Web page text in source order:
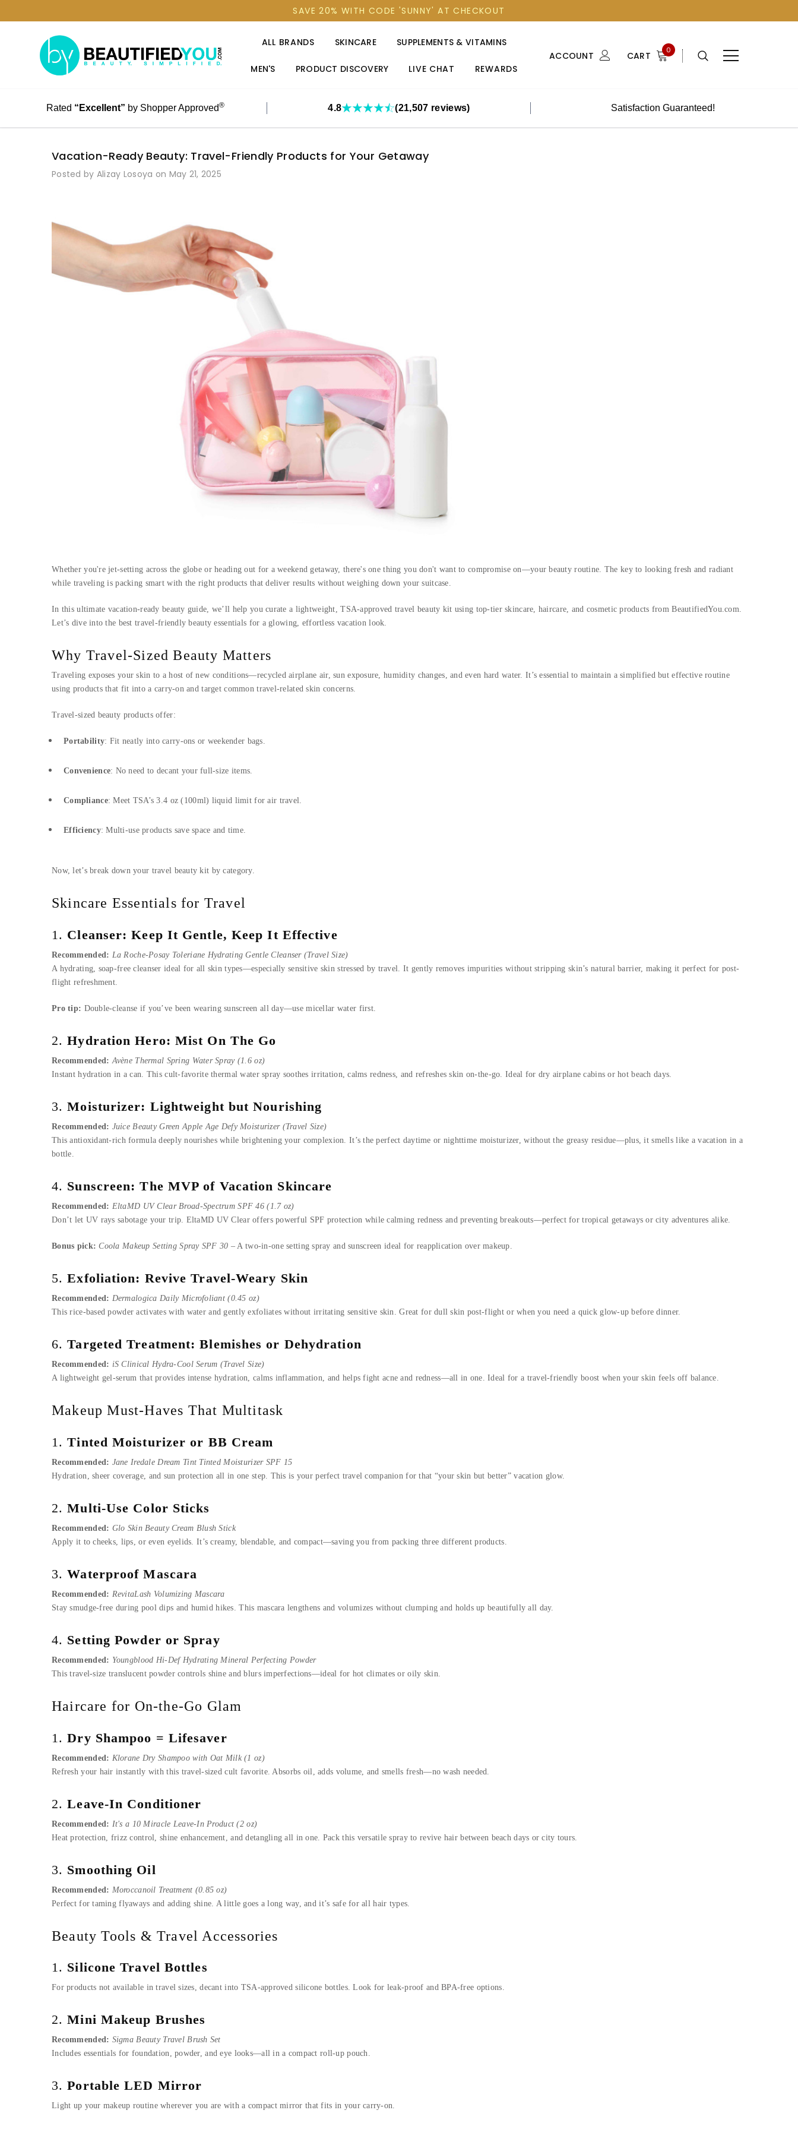
SAVE 20% WITH CODE 'SUNNY' AT CHECKOUT
ALL BRANDS SKINCARE SUPPLEMENTS & VITAMINS
MEN'S PRODUCT DISCOVERY LIVE CHAT REWARDS
ACCOUNT CART 0
Rated “Excellent” by Shopper Approved® 4.8 (21,507 reviews) Satisfaction Guaranteed!
Vacation-Ready Beauty: Travel-Friendly Products for Your Getaway
Posted by Alizay Losoya on May 21, 2025
Whether you're jet-setting across the globe or heading out for a weekend getaway, there's one thing you don't want to compromise on—your beauty routine. The key to looking fresh and radiant
while traveling is packing smart with the right products that deliver results without weighing down your suitcase.
In this ultimate vacation-ready beauty guide, we’ll help you curate a lightweight, TSA-approved travel beauty kit using top-tier skincare, haircare, and cosmetic products from BeautifiedYou.com.
Let’s dive into the best travel-friendly beauty essentials for a glowing, effortless vacation look.
Why Travel-Sized Beauty Matters
Traveling exposes your skin to a host of new conditions—recycled airplane air, sun exposure, humidity changes, and even hard water. It’s essential to maintain a simplified but effective routine
using products that fit into a carry-on and target common travel-related skin concerns.
Travel-sized beauty products offer:
Portability: Fit neatly into carry-ons or weekender bags.
Convenience: No need to decant your full-size items.
Compliance: Meet TSA’s 3.4 oz (100ml) liquid limit for air travel.
Efficiency: Multi-use products save space and time.
Now, let’s break down your travel beauty kit by category.
Skincare Essentials for Travel
1. Cleanser: Keep It Gentle, Keep It Effective
Recommended: La Roche-Posay Toleriane Hydrating Gentle Cleanser (Travel Size)
A hydrating, soap-free cleanser ideal for all skin types—especially sensitive skin stressed by travel. It gently removes impurities without stripping skin’s natural barrier, making it perfect for post-
flight refreshment.
Pro tip: Double-cleanse if you’ve been wearing sunscreen all day—use micellar water first.
2.Hydration Hero: Mist On The Go
Recommended: Avène Thermal Spring Water Spray (1.6 oz)
Instant hydration in a can. This cult-favorite thermal water spray soothes irritation, calms redness, and refreshes skin on-the-go. Ideal for dry airplane cabins or hot beach days.
3.Moisturizer: Lightweight but Nourishing
Recommended: Juice Beauty Green Apple Age Defy Moisturizer (Travel Size)
This antioxidant-rich formula deeply nourishes while brightening your complexion. It’s the perfect daytime or nighttime moisturizer, without the greasy residue—plus, it smells like a vacation in a
bottle.
4. Sunscreen: The MVP of Vacation Skincare
Recommended: EltaMD UV Clear Broad-Spectrum SPF 46 (1.7 oz)
Don’t let UV rays sabotage your trip. EltaMD UV Clear offers powerful SPF protection while calming redness and preventing breakouts—perfect for tropical getaways or city adventures alike.
Bonus pick: Coola Makeup Setting Spray SPF 30 – A two-in-one setting spray and sunscreen ideal for reapplication over makeup.
5.Exfoliation: Revive Travel-Weary Skin
Recommended: Dermalogica Daily Microfoliant (0.45 oz)
This rice-based powder activates with water and gently exfoliates without irritating sensitive skin. Great for dull skin post-flight or when you need a quick glow-up before dinner.
6.Targeted Treatment: Blemishes or Dehydration
Recommended: iS Clinical Hydra-Cool Serum (Travel Size)
A lightweight gel-serum that provides intense hydration, calms inflammation, and helps fight acne and redness—all in one. Ideal for a travel-friendly boost when your skin feels off balance.
Makeup Must-Haves That Multitask
1.Tinted Moisturizer or BB Cream
Recommended: Jane Iredale Dream Tint Tinted Moisturizer SPF 15
Hydration, sheer coverage, and sun protection all in one step. This is your perfect travel companion for that “your skin but better” vacation glow.
2.Multi-Use Color Sticks
Recommended: Glo Skin Beauty Cream Blush Stick
Apply it to cheeks, lips, or even eyelids. It’s creamy, blendable, and compact—saving you from packing three different products.
3.Waterproof Mascara
Recommended: RevitaLash Volumizing Mascara
Stay smudge-free during pool dips and humid hikes. This mascara lengthens and volumizes without clumping and holds up beautifully all day.
4. Setting Powder or Spray
Recommended: Youngblood Hi-Def Hydrating Mineral Perfecting Powder
This travel-size translucent powder controls shine and blurs imperfections—ideal for hot climates or oily skin.
Haircare for On-the-Go Glam
1.Dry Shampoo = Lifesaver
Recommended: Klorane Dry Shampoo with Oat Milk (1 oz)
Refresh your hair instantly with this travel-sized cult favorite. Absorbs oil, adds volume, and smells fresh—no wash needed.
2.Leave-In Conditioner
Recommended: It's a 10 Miracle Leave-In Product (2 oz)
Heat protection, frizz control, shine enhancement, and detangling all in one. Pack this versatile spray to revive hair between beach days or city tours.
3. Smoothing Oil
Recommended: Moroccanoil Treatment (0.85 oz)
Perfect for taming flyaways and adding shine. A little goes a long way, and it’s safe for all hair types.
Beauty Tools & Travel Accessories
1. Silicone Travel Bottles
For products not available in travel sizes, decant into TSA-approved silicone bottles. Look for leak-proof and BPA-free options.
2.Mini Makeup Brushes
Recommended: Sigma Beauty Travel Brush Set
Includes essentials for foundation, powder, and eye looks—all in a compact roll-up pouch.
3.Portable LED Mirror
Light up your makeup routine wherever you are with a compact mirror that fits in your carry-on.